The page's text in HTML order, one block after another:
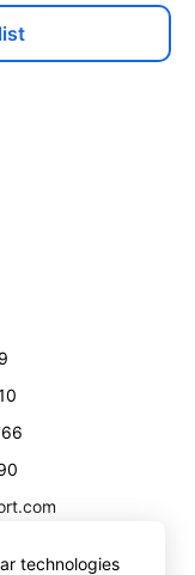
technologies